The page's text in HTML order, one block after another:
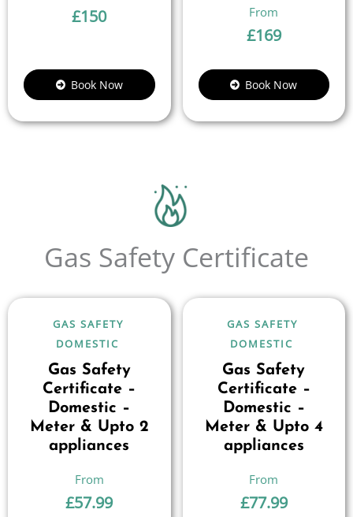
£150
Book Now
£169
Book Now
Gas Safety Certificate
GAS SAFETY
DOMESTIC
Gas Safety
Certificate –
Domestic –
Meter & Upto 2
appliances
£57.99
GAS SAFETY
DOMESTIC
Gas Safety
Certificate –
Domestic –
Meter & Upto 4
appliances
£77.99